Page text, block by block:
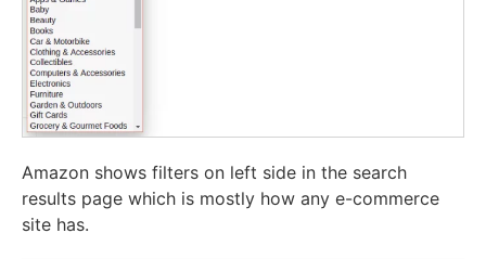
Amazon shows filters on left side in the search
results page which is mostly how any e-commerce
site has.